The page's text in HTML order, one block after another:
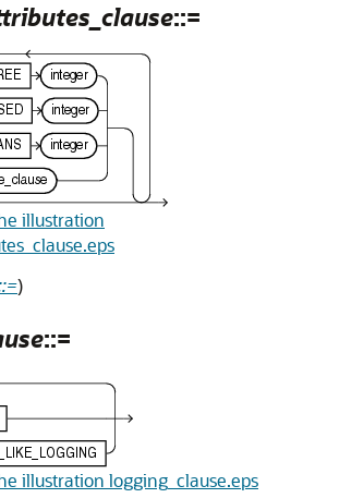
::=
illustration
)
::=
illustration logging_clause.eps